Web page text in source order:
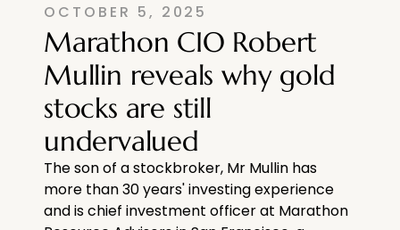
OCTOBER 5, 2025
Marathon CIO Robert
Mullin reveals why gold
stocks are still
undervalued
The son of a stockbroker, Mr Mullin has
more than 30 years' investing experience
and is chief investment officer at Marathon